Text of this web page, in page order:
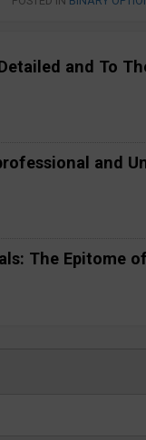
and To
and
The Epitome